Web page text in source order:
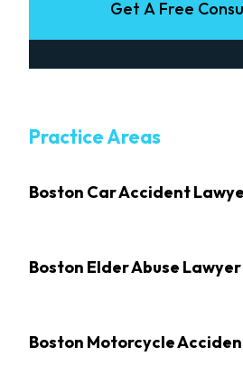
Get A Free
Practice Areas
Boston Car Accident
Boston Elder Abuse Lawyer
Boston Motorcycle